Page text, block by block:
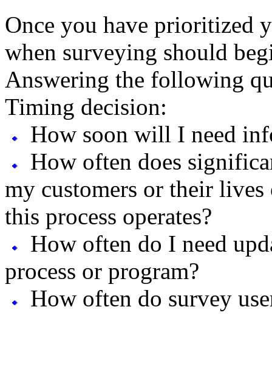
Once you have prioritized
when surveying should
Answering the following
Timing decision:
How soon will I need
How often does
my customers or their
this process operates?
How often do I need
process or program?
How often do survey